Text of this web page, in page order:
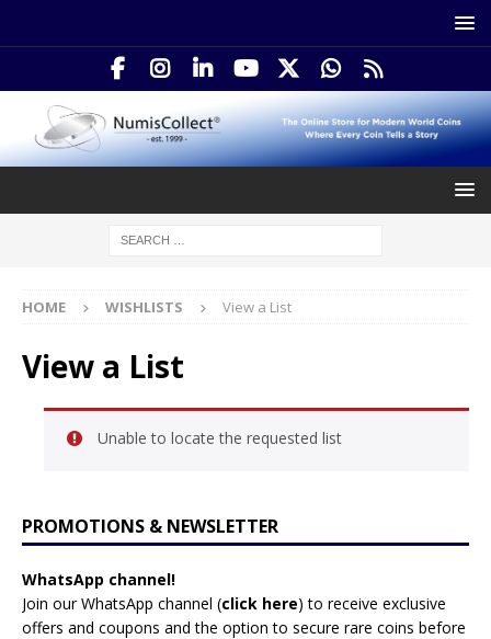
HOME WISHLISTS View a List
View a List
Unable to locate the requested list
PROMOTIONS & NEWSLETTER
WhatsApp channel!
Join our WhatsApp channel (click here) to receive exclusive
offers and coupons and the option to secure rare coins before